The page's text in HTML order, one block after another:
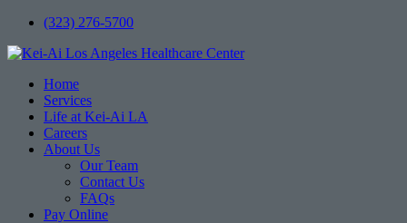
(323) 276-5700
Home
Services
Life at Kei-Ai LA
Careers
About Us
Our Team
Contact Us
FAQs
Pay Online